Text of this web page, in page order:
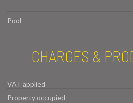
Pool
CHARGES &
VAT applied
Property occupied